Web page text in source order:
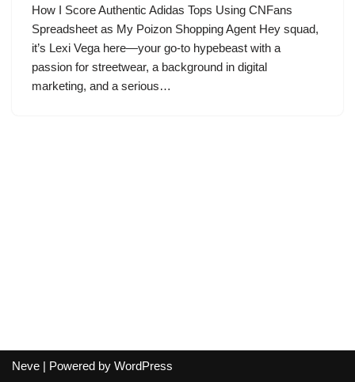
How I Score Authentic Adidas Tops Using CNFans
Spreadsheet as My Poizon Shopping Agent Hey squad,
it’s Lexi Vega here—your go-to hypebeast with a
passion for streetwear, a background in digital
marketing, and a serious…
Neve | Powered by WordPress